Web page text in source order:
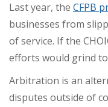
Last year, the CFPB
businesses from
of service. If the
efforts would grind
Arbitration is an
disputes outside of